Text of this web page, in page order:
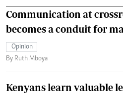
Communication at
becomes a conduit for
Opinion
By Ruth Mboya
Kenyans learn valuable